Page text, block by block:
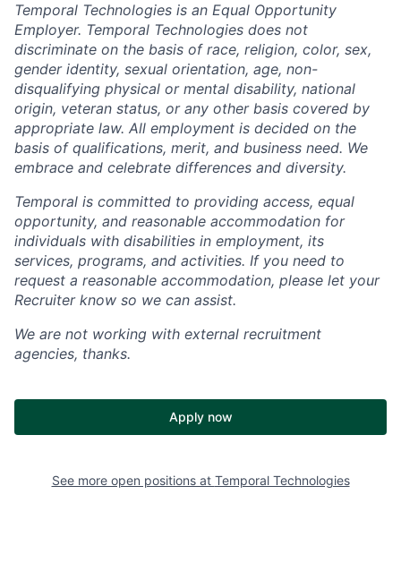
Temporal Technologies is an Equal Opportunity
Employer. Temporal Technologies does not
discriminate on the basis of race, religion, color, sex,
gender identity, sexual orientation, age, non-
disqualifying physical or mental disability, national
origin, veteran status, or any other basis covered by
appropriate law. All employment is decided on the
basis of qualifications, merit, and business need. We
embrace and celebrate differences and diversity.
Temporal is committed to providing access, equal
opportunity, and reasonable accommodation for
individuals with disabilities in employment, its
services, programs, and activities. If you need to
request a reasonable accommodation, please let your
Recruiter know so we can assist.
We are not working with external recruitment
agencies, thanks.
Apply now
See more open positions at Temporal Technologies